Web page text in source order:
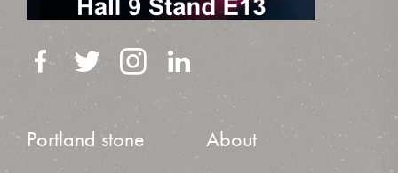
Portland stone About